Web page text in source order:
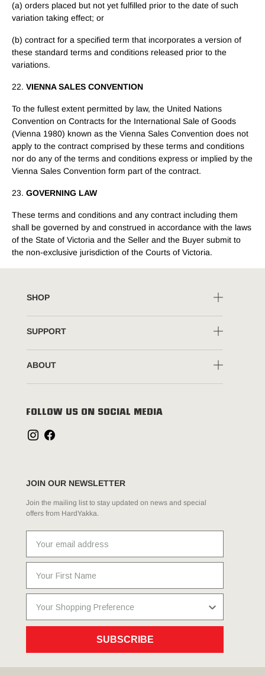
(a) orders placed but not yet fulfilled prior to the date of such
variation taking effect; or
(b) contract for a specified term that incorporates a version of
these standard terms and conditions released prior to the
variations.
22. VIENNA SALES CONVENTION
To the fullest extent permitted by law, the United Nations
Convention on Contracts for the International Sale of Goods
(Vienna 1980) known as the Vienna Sales Convention does not
apply to the contract comprised by these terms and conditions
nor do any of the terms and conditions express or implied by the
Vienna Sales Convention form part of the contract.
23. GOVERNING LAW
These terms and conditions and any contract including them
shall be governed by and construed in accordance with the laws
of the State of Victoria and the Seller and the Buyer submit to
the non-exclusive jurisdiction of the Courts of Victoria.
SHOP
SUPPORT
ABOUT
FOLLOW US ON SOCIAL MEDIA
JOIN OUR NEWSLETTER
Join the mailing list to stay updated on news and special
offers from HardYakka.
SUBSCRIBE